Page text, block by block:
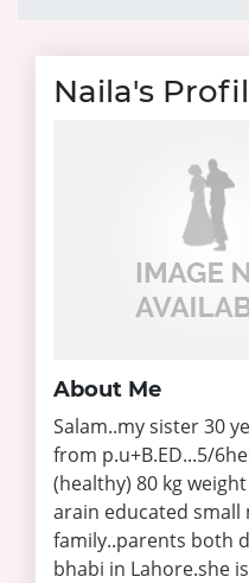
Naila's
About Me
Salam..my sister 30
from p.u+B.ED...5/
(healthy) 80 kg
arain educated small
family..parents both
bhabi in Lahore.she